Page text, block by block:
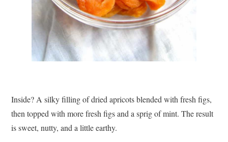
Inside? A silky filling of dried apricots blended with fresh figs,
then topped with more fresh figs and a sprig of mint. The result
is sweet, nutty, and a little earthy.